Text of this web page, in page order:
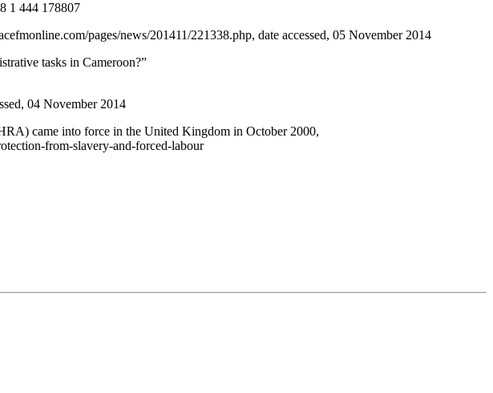
1 444 178807
pages/news/201411/221338.php, date accessed, 05 November 2014
tasks in Cameroon?”
04 November 2014
came into force in the United Kingdom in October 2000,
from-slavery-and-forced-labour